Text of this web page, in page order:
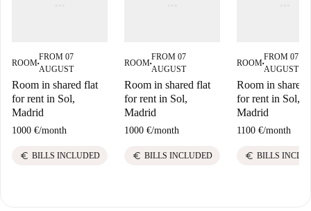
ROOM■
FROM 07
AUGUST
Room in shared flat
for rent in Sol,
Madrid
1000 €/month
euro BILLS INCLUDED
ROOM■
FROM 07
AUGUST
Room in shared flat
for rent in Sol,
Madrid
1000 €/month
euro BILLS INCLUDED
ROOM■
FROM 07
AUGUST
Room in shared
for rent in Sol,
Madrid
1100 €/month
euro BILLS